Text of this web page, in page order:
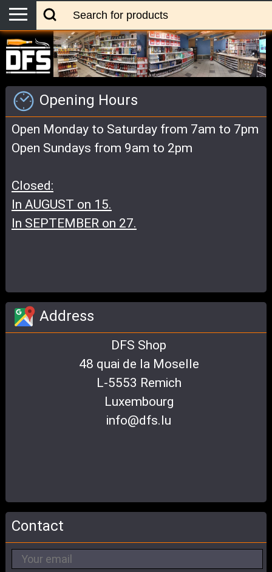
Opening Hours
Open Monday to Saturday from 7am to 7pm
Open Sundays from 9am to 2pm
Closed:
In AUGUST on 15.
In SEPTEMBER on 27.
Address
DFS Shop
48 quai de la Moselle
L-5553 Remich
Luxembourg
info@dfs.lu
Contact